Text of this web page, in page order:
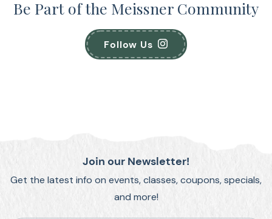
Be Part of the Meissner Community
Follow Us
Join our Newsletter!
Get the latest info on events, classes, coupons, specials,
and more!